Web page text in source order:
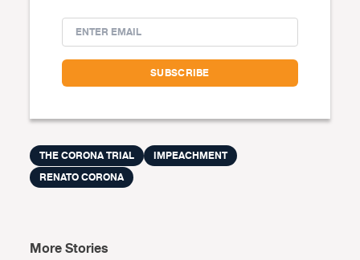
THE CORONA TRIAL
IMPEACHMENT
RENATO CORONA
More Stories